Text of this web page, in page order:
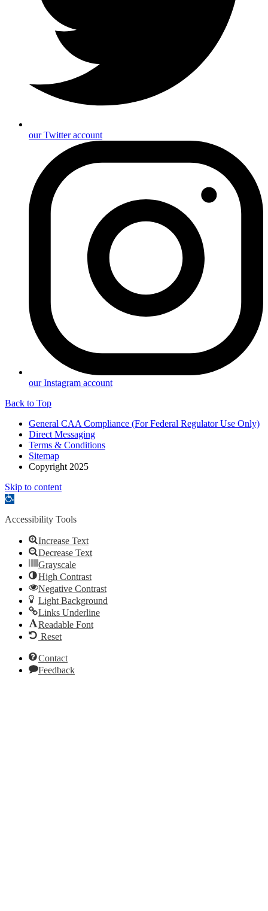
our Twitter account
our Instagram account
Back to Top
General CAA Compliance (For Federal Regulator Use Only)
Direct Messaging
Terms & Conditions
Sitemap
Copyright 2025
Skip to content
Open
Accessibility Tools
Increase Text
Decrease Text
Grayscale
High Contrast
Negative Contrast
Light Background
Links Underline
Readable Font
Reset
Contact
Feedback